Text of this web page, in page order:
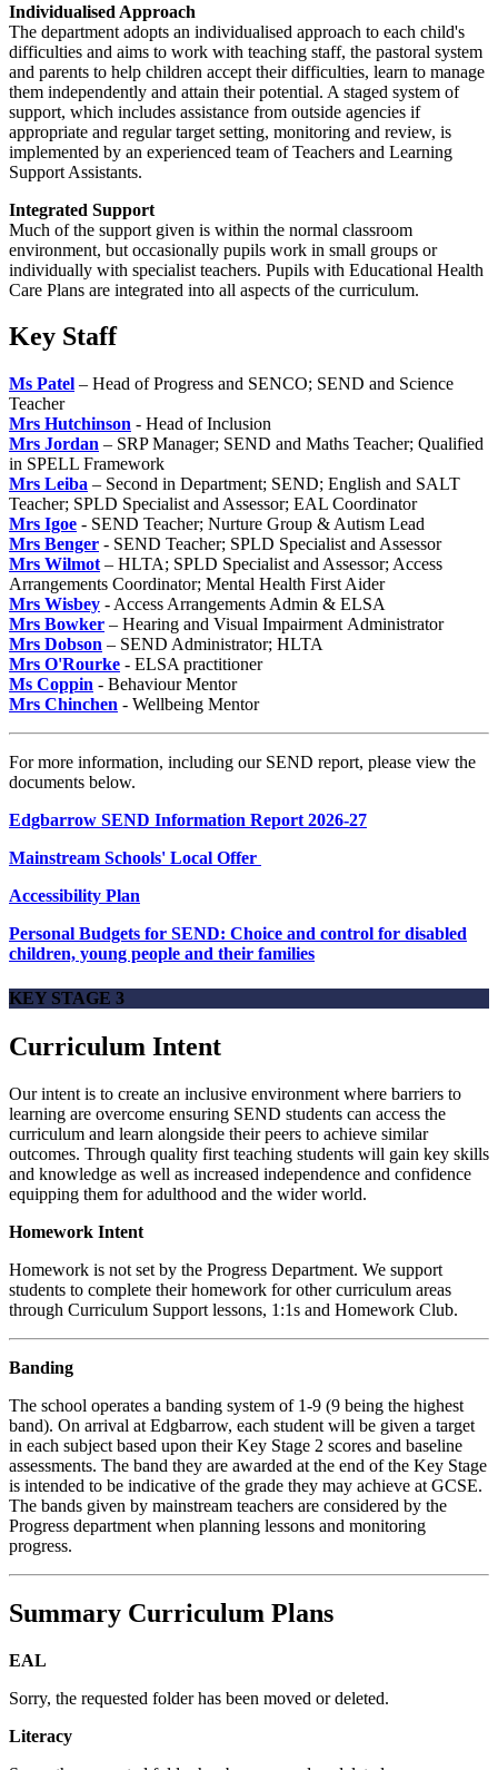
Individualised Approach
The department adopts an individualised approach to each child's
difficulties and aims to work with teaching staff, the pastoral system
and parents to help children accept their difficulties, learn to manage
them independently and attain their potential. A staged system of
support, which includes assistance from outside agencies if
appropriate and regular target setting, monitoring and review, is
implemented by an experienced team of Teachers and Learning
Support Assistants.
Integrated Support
Much of the support given is within the normal classroom
environment, but occasionally pupils work in small groups or
individually with specialist teachers. Pupils with Educational Health
Care Plans are integrated into all aspects of the curriculum.
Key Staff
Ms Patel – Head of Progress and SENCO; SEND and Science
Teacher
Mrs Hutchinson - Head of Inclusion
Mrs Jordan – SRP Manager; SEND and Maths Teacher; Qualified
in SPELL Framework
Mrs Leiba – Second in Department; SEND; English and SALT
Teacher; SPLD Specialist and Assessor; EAL Coordinator
Mrs Igoe - SEND Teacher; Nurture Group & Autism Lead
Mrs Benger - SEND Teacher; SPLD Specialist and Assessor
Mrs Wilmot – HLTA; SPLD Specialist and Assessor; Access
Arrangements Coordinator; Mental Health First Aider
Mrs Wisbey - Access Arrangements Admin & ELSA
Mrs Bowker – Hearing and Visual Impairment Administrator
Mrs Dobson – SEND Administrator; HLTA
Mrs O'Rourke - ELSA practitioner
Ms Coppin - Behaviour Mentor
Mrs Chinchen - Wellbeing Mentor
For more information, including our SEND report, please view the
documents below.
Edgbarrow SEND Information Report 2026-27
Mainstream Schools' Local Offer
Accessibility Plan
Personal Budgets for SEND: Choice and control for disabled
children, young people and their families
KEY STAGE 3
Curriculum Intent
Our intent is to create an inclusive environment where barriers to
learning are overcome ensuring SEND students can access the
curriculum and learn alongside their peers to achieve similar
outcomes. Through quality first teaching students will gain key skills
and knowledge as well as increased independence and confidence
equipping them for adulthood and the wider world.
Homework Intent
Homework is not set by the Progress Department. We support
students to complete their homework for other curriculum areas
through Curriculum Support lessons, 1:1s and Homework Club.
Banding
The school operates a banding system of 1-9 (9 being the highest
band). On arrival at Edgbarrow, each student will be given a target
in each subject based upon their Key Stage 2 scores and baseline
assessments. The band they are awarded at the end of the Key Stage
is intended to be indicative of the grade they may achieve at GCSE.
The bands given by mainstream teachers are considered by the
Progress department when planning lessons and monitoring
progress.
Summary Curriculum Plans
EAL
Sorry, the requested folder has been moved or deleted.
Literacy